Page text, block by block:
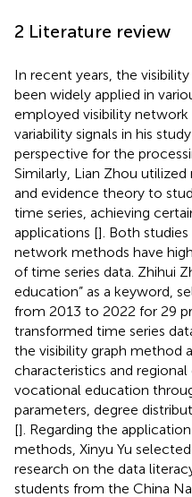
2 Literature review
In recent years, the
been widely applied in
employed visibility
variability signals in his
perspective for the
Similarly, Lian Zhou
and evidence theory to
time series, achieving
applications []. Both
network methods have
of time series data. Zhihui
education” as a keyword,
from 2013 to 2022 for 29
transformed time series
the visibility graph method
characteristics and
vocational education
parameters, degree
[]. Regarding the
methods, Xinyu Yu
research on the data
students from the China